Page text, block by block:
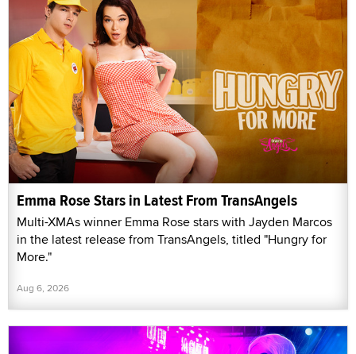
Emma Rose Stars in Latest From TransAngels
Multi-XMAs winner Emma Rose stars with Jayden Marcos
in the latest release from TransAngels, titled "Hungry for
More."
Aug 6, 2026